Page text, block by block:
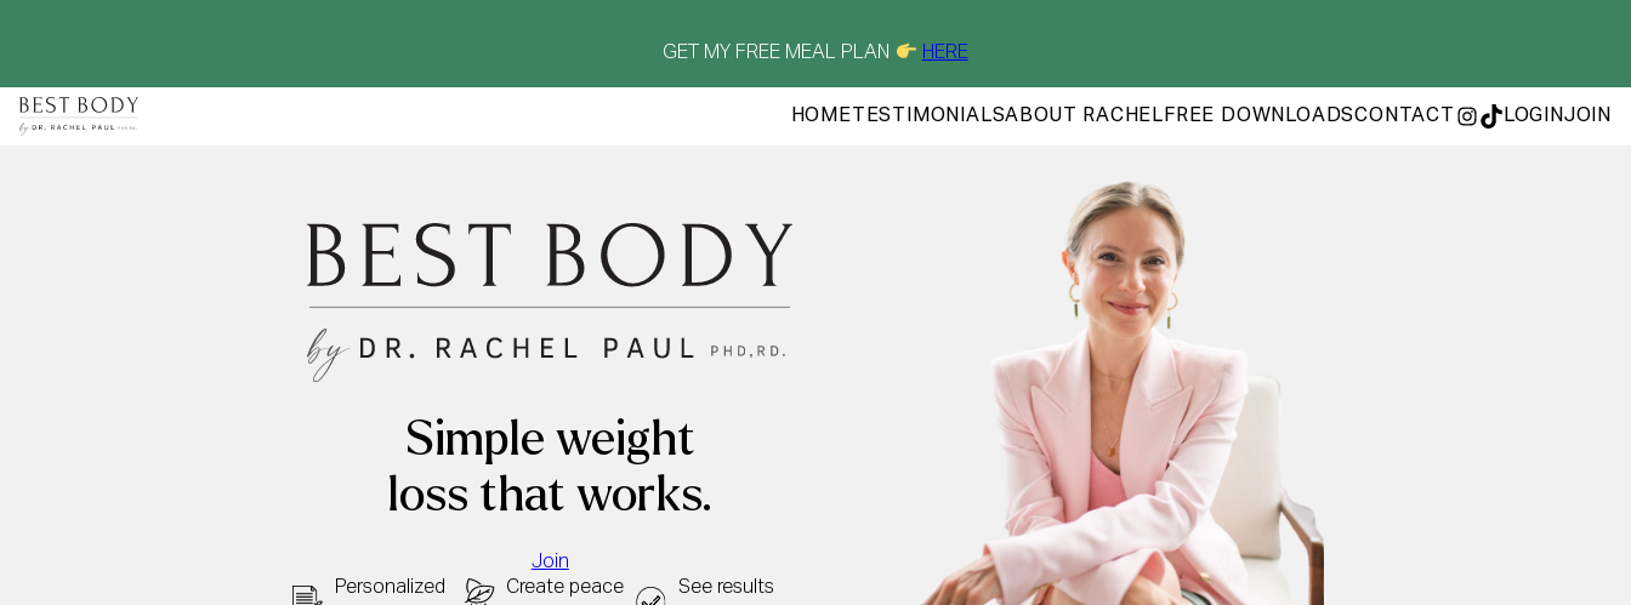
GET MY FREE MEAL PLAN HERE
HOME TESTIMONIALSABOUT RACHEL FREE DOWNLOADSCONTACT INSTAGRAM
TIKTOK
LOGINJOIN
Simple weight
loss that works.
Join
Personalized
Create peace
See results